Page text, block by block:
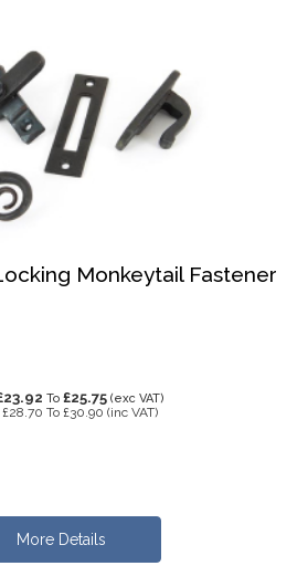
Monkeytail Fastener
To £25.75 (exc VAT)
£28.70 To £30.90 (inc VAT)
More Details